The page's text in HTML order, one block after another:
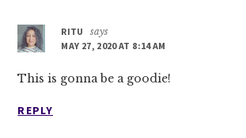
RITU
says
MAY 27, 2020 AT 8:14 AM
This is gonna be a goodie!
REPLY